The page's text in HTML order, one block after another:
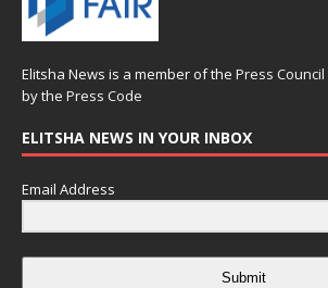
Elitsha News is a member of the Press Council
by the Press Code
ELITSHA NEWS IN YOUR INBOX
Email Address
Submit